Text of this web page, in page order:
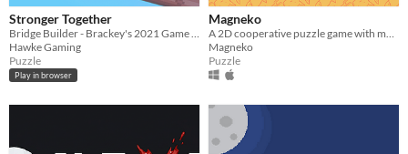
Stronger Together
Hawke Gaming
Puzzle
Play in browser
Magneko
Magneko
Puzzle